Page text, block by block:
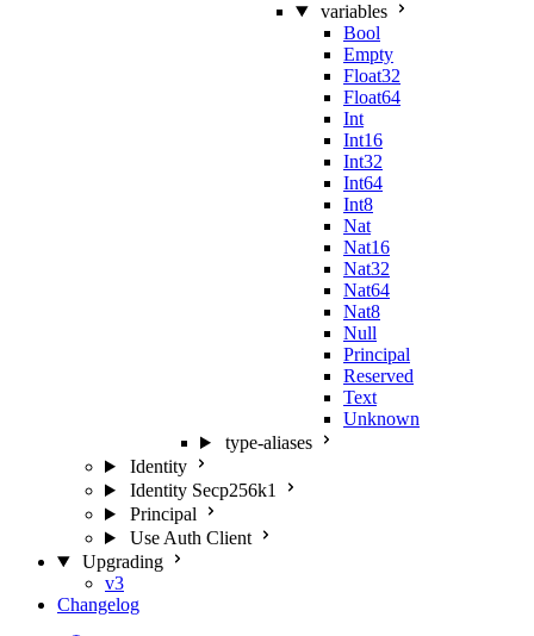
variables
Bool
Empty
Float32
Float64
Int
Int16
Int32
Int64
Int8
Nat
Nat16
Nat32
Nat64
Nat8
Null
Principal
Reserved
Text
Unknown
type-aliases
Identity
Identity Secp256k1
Principal
Use Auth Client
Upgrading
v3
Changelog